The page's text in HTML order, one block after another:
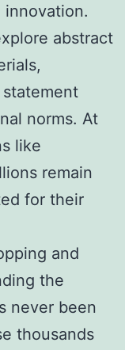
abstract
norms. At
like
remain
for their
and
the
never been
thousands